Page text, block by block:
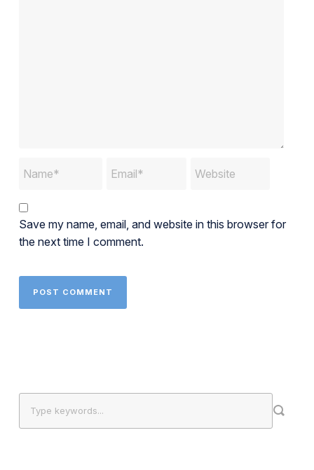
Save my name, email, and website in this browser for
the next time I comment.